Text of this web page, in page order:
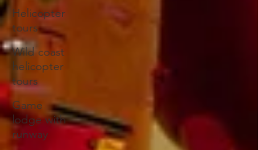
Helicopter
tours
Wild coast
helicopter
tours
Game
lodge with
runway